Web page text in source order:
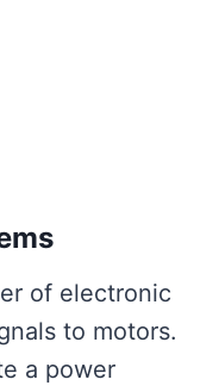
of electronic
to motors.
a power